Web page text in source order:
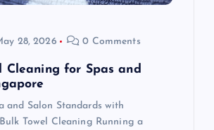
28, 2026 0 Comments
Cleaning for Spas and
and Salon Standards with
Towel Cleaning Running a